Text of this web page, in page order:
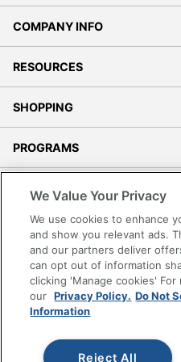
COMPANY INFO
RESOURCES
SHOPPING
PROGRAMS
Accessibility
Office Depot Tracking Tools
Grand & Toy Canada
Manage Cookies
Do Not Sell or Share My
Copyright © 2026 by Office
We Value Your Privacy
We use cookies to enhance
and show you relevant ads.
and our partners deliver
can opt out of information
clicking 'Manage cookies'
our Privacy Policy. Do Not
Information
Reject All